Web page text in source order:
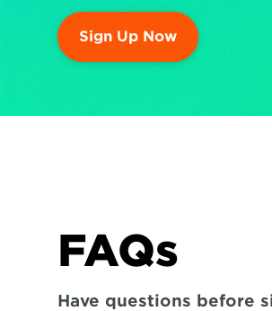
Sign Up Now
FAQs
Have questions before